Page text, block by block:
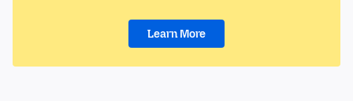
Learn More